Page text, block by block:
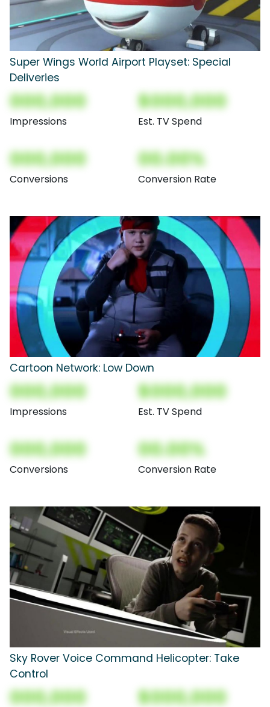
Super Wings World Airport Playset: Special
Deliveries
000,000
Impressions
$000,000
Est. TV Spend
000,000
Conversions
00.00%
Conversion Rate
Cartoon Network: Low Down
000,000
Impressions
$000,000
Est. TV Spend
000,000
Conversions
00.00%
Conversion Rate
Sky Rover Voice Command Helicopter: Take
Control
000,000 $000,000